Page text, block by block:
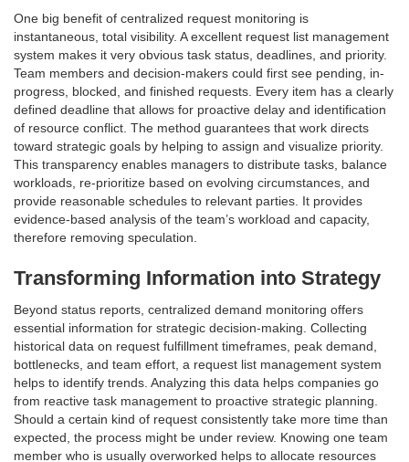
One big benefit of centralized request monitoring is
instantaneous, total visibility. A excellent request list management
system makes it very obvious task status, deadlines, and priority.
Team members and decision-makers could first see pending, in-
progress, blocked, and finished requests. Every item has a clearly
defined deadline that allows for proactive delay and identification
of resource conflict. The method guarantees that work directs
toward strategic goals by helping to assign and visualize priority.
This transparency enables managers to distribute tasks, balance
workloads, re-prioritize based on evolving circumstances, and
provide reasonable schedules to relevant parties. It provides
evidence-based analysis of the team’s workload and capacity,
therefore removing speculation.
Transforming Information into Strategy
Beyond status reports, centralized demand monitoring offers
essential information for strategic decision-making. Collecting
historical data on request fulfillment timeframes, peak demand,
bottlenecks, and team effort, a request list management system
helps to identify trends. Analyzing this data helps companies go
from reactive task management to proactive strategic planning.
Should a certain kind of request consistently take more time than
expected, the process might be under review. Knowing one team
member who is usually overworked helps to allocate resources